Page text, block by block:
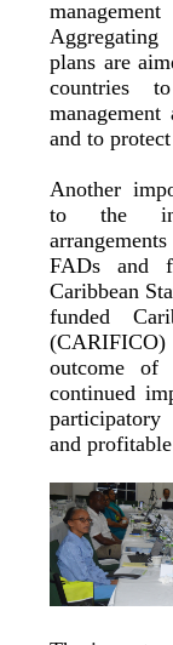
plans are
countries
and to
Another
to the
FADs and
Caribbean
funded
outcome of
continued
participatory
and